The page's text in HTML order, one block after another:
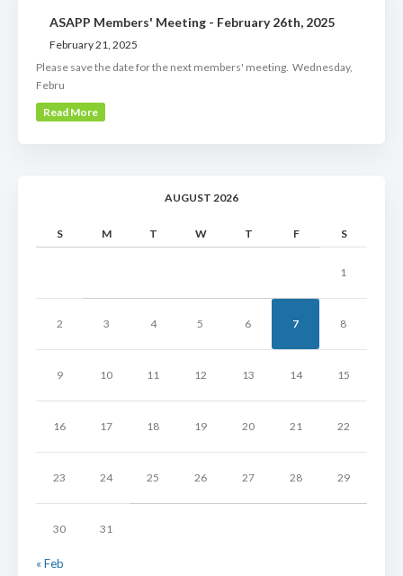
ASAPP Members' Meeting - February 26th, 2025
February 21, 2025
Please save the date for the next members' meeting. Wednesday,
Febru
Read More
AUGUST 2026
S M T W T F S
1
2 3 4 5 6 7 8
9 10 11 12 13 14 15
16 17 18 19 20 21 22
23 24 25 26 27 28 29
30 31
« Feb